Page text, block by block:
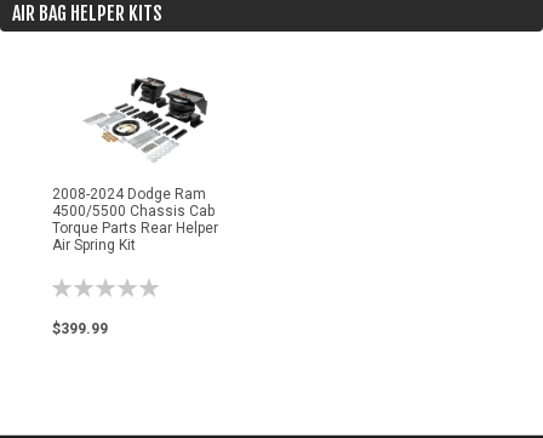
AIR BAG HELPER KITS
2008-2024 Dodge Ram
4500/5500 Chassis Cab
Torque Parts Rear Helper
Air Spring Kit
Rating:
$399.99